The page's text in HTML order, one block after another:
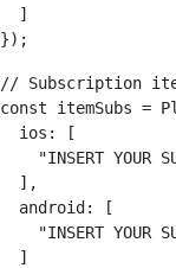
  ]
});
// Subscription
const itemSubs =
  ios: [
"INSERT YOUR
  ],
  android: [
"INSERT YOUR
  ]